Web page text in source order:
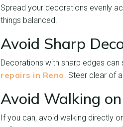
Spread your decorations evenly
things balanced.
Avoid Sharp
Decorations with sharp edges
repairs in Reno. Steer clear of
Avoid Walking
If you can, avoid walking directly